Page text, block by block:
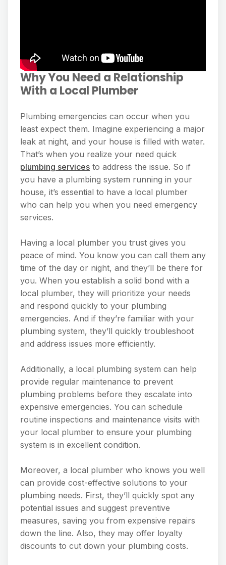
Why You Need a Relationship
With a Local Plumber
Plumbing emergencies can occur when you
least expect them. Imagine experiencing a major
leak at night, and your house is filled with water.
That’s when you realize your need quick
plumbing services to address the issue. So if
you have a plumbing system running in your
house, it’s essential to have a local plumber
who can help you when you need emergency
services.
Having a local plumber you trust gives you
peace of mind. You know you can call them any
time of the day or night, and they’ll be there for
you. When you establish a solid bond with a
local plumber, they will prioritize your needs
and respond quickly to your plumbing
emergencies. And if they’re familiar with your
plumbing system, they’ll quickly troubleshoot
and address issues more efficiently.
Additionally, a local plumbing system can help
provide regular maintenance to prevent
plumbing problems before they escalate into
expensive emergencies. You can schedule
routine inspections and maintenance visits with
your local plumber to ensure your plumbing
system is in excellent condition.
Moreover, a local plumber who knows you well
can provide cost-effective solutions to your
plumbing needs. First, they’ll quickly spot any
potential issues and suggest preventive
measures, saving you from expensive repairs
down the line. Also, they may offer loyalty
discounts to cut down your plumbing costs.